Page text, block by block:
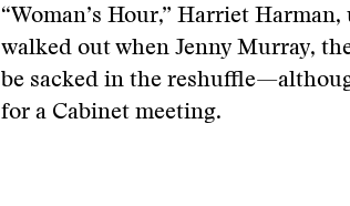
“Woman’s Hour,” Harriet
walked out when Jenny Murray,
be sacked in the
for a Cabinet meeting.